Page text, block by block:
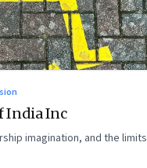
India Inc
imagination, and the limits